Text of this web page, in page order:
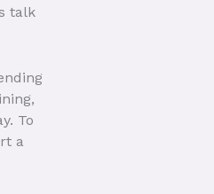
talk
To
a